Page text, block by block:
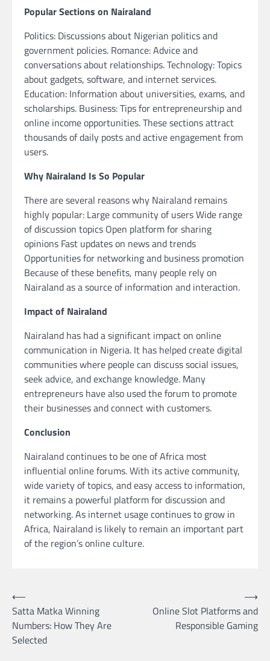
Popular Sections on Nairaland
Politics: Discussions about Nigerian politics and
government policies. Romance: Advice and
conversations about relationships. Technology: Topics
about gadgets, software, and internet services.
Education: Information about universities, exams, and
scholarships. Business: Tips for entrepreneurship and
online income opportunities. These sections attract
thousands of daily posts and active engagement from
users.
Why Nairaland Is So Popular
There are several reasons why Nairaland remains
highly popular: Large community of users Wide range
of discussion topics Open platform for sharing
opinions Fast updates on news and trends
Opportunities for networking and business promotion
Because of these benefits, many people rely on
Nairaland as a source of information and interaction.
Impact of Nairaland
Nairaland has had a significant impact on online
communication in Nigeria. It has helped create digital
communities where people can discuss social issues,
seek advice, and exchange knowledge. Many
entrepreneurs have also used the forum to promote
their businesses and connect with customers.
Conclusion
Nairaland continues to be one of Africa most
influential online forums. With its active community,
wide variety of topics, and easy access to information,
it remains a powerful platform for discussion and
networking. As internet usage continues to grow in
Africa, Nairaland is likely to remain an important part
of the region’s online culture.
Post
navigation
⟵
Satta Matka Winning
Numbers: How They Are
Selected
Online Slot Platforms and
Responsible Gaming
⟶